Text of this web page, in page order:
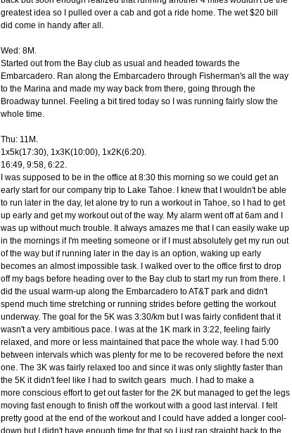
greatest idea so I pulled over a cab and got a ride home. The wet $20 bill
did come in handy after all.
Wed: 8M.
Started out from the Bay club as usual and headed towards the
Embarcadero. Ran along the Embarcadero through Fisherman's all the way
to the Marina and made my way back from there, going through the
Broadway tunnel. Feeling a bit tired today so I was running fairly slow the
whole time.
Thu: 11M.
1x5k(17:30), 1x3K(10:00), 1x2K(6:20).
16:49, 9:58, 6:22.
I was supposed to be in the office at 8:30 this morning so we could get an
early start for our company trip to Lake Tahoe. I knew that I wouldn't be able
to run later in the day, let alone try to run a workout in Tahoe, so I had to get
up early and get my workout out of the way. My alarm went off at 6am and I
was up without much trouble. It always amazes me that I can easily wake up
in the mornings if I'm meeting someone or if I must absolutely get my run out
of the way but if running later in the day is an option, waking up early
becomes an almost impossible task. I walked over to the office first to drop
off my bags before heading over to the Bay club to start my run from there. I
did the usual warm-up along the Embarcadero to AT&T park and didn't
spend much time stretching or running strides before getting the workout
underway. The goal for the 5K was 3:30/km but I was fairly confident that it
wasn't a very ambitious pace. I was at the 1K mark in 3:22, feeling fairly
relaxed, and more or less maintained that pace the whole way. I had 5:00
between intervals which was plenty for me to be recovered before the next
one. The 3K was fairly relaxed too and since it was only slightly faster than
the 5K it didn't feel like I had to switch gears much. I had to make a
more conscious effort to get out faster for the 2K but managed to get the legs
moving fast enough to finish off the workout with a good last interval. I felt
pretty good at the end of the workout and I could have added a longer cool-
down but I didn't have enough time for that so I just ran straight back to the